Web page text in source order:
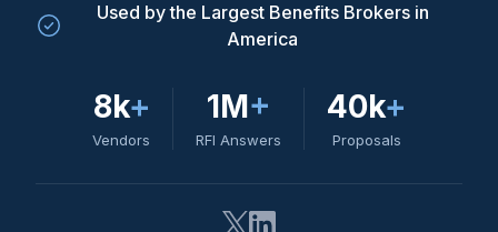
Used by the Largest Benefits Brokers in
America
8k+
Vendors
1M+
RFI Answers
40k+
Proposals